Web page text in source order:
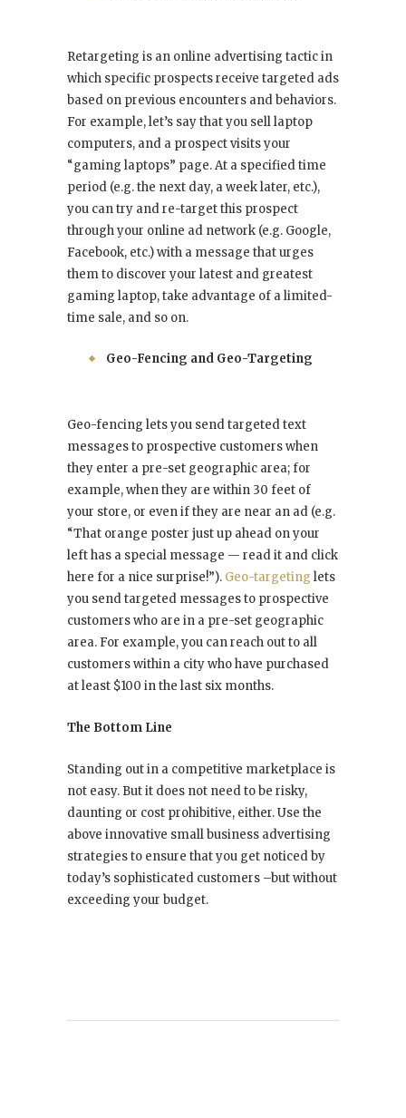
Retargeting is an online advertising tactic in
which specific prospects receive targeted ads
based on previous encounters and behaviors.
For example, let’s say that you sell laptop
computers, and a prospect visits your
“gaming laptops” page. At a specified time
period (e.g. the next day, a week later, etc.),
you can try and re-target this prospect
through your online ad network (e.g. Google,
Facebook, etc.) with a message that urges
them to discover your latest and greatest
gaming laptop, take advantage of a limited-
time sale, and so on.
Geo-Fencing and Geo-Targeting
Geo-fencing lets you send targeted text
messages to prospective customers when
they enter a pre-set geographic area; for
example, when they are within 30 feet of
your store, or even if they are near an ad (e.g.
“That orange poster just up ahead on your
left has a special message — read it and click
here for a nice surprise!”). Geo-targeting lets
you send targeted messages to prospective
customers who are in a pre-set geographic
area. For example, you can reach out to all
customers within a city who have purchased
at least $100 in the last six months.
The Bottom Line
Standing out in a competitive marketplace is
not easy. But it does not need to be risky,
daunting or cost prohibitive, either. Use the
above innovative small business advertising
strategies to ensure that you get noticed by
today’s sophisticated customers –but without
exceeding your budget.